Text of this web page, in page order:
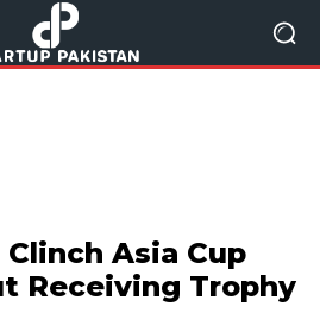
Asia Cup
Receiving Trophy